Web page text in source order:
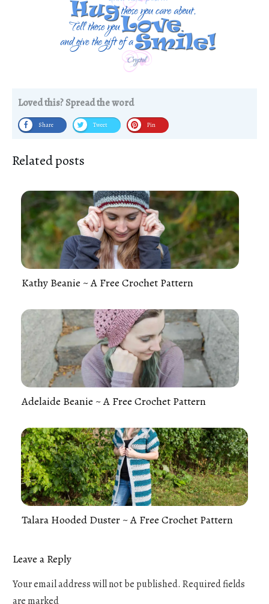
Loved this? Spread the word
Share Tweet Pin
Related posts
Kathy Beanie ~ A Free Crochet Pattern
Adelaide Beanie ~ A Free Crochet Pattern
Talara Hooded Duster ~ A Free Crochet Pattern
Leave a Reply
Your email address will not be published. Required fields
are marked